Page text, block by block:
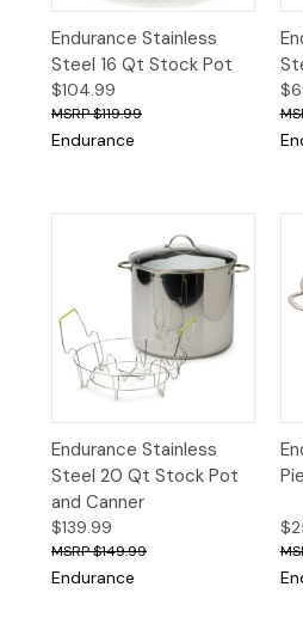
Endurance Stainless
Steel 16 Qt Stock Pot
$104.99
$119.99
Endurance
Endurance Stainless
Steel 20 Qt Stock Pot
and Canner
$139.99
$149.99
Endurance